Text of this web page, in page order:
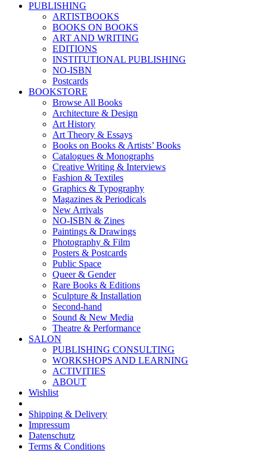
PUBLISHING
ARTISTBOOKS
BOOKS ON BOOKS
ART AND WRITING
EDITIONS
INSTITUTIONAL PUBLISHING
NO-ISBN
Postcards
BOOKSTORE
Browse All Books
Architecture & Design
Art History
Art Theory & Essays
Books on Books & Artists’ Books
Catalogues & Monographs
Creative Writing & Interviews
Fashion & Textiles
Graphics & Typography
Magazines & Periodicals
New Arrivals
NO-ISBN & Zines
Paintings & Drawings
Photography & Film
Posters & Postcards
Public Space
Queer & Gender
Rare Books & Editions
Sculpture & Installation
Second-hand
Sound & New Media
Theatre & Performance
SALON
PUBLISHING CONSULTING
WORKSHOPS AND LEARNING
ACTIVITIES
ABOUT
Wishlist
Shipping & Delivery
Impressum
Datenschutz
Terms & Conditions